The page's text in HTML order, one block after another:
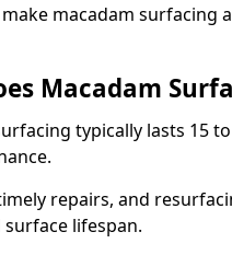
make macadam
Macadam
typically lasts 15
repairs, and
lifespan.